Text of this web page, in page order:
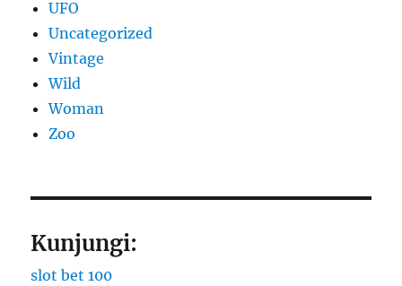
UFO
Uncategorized
Vintage
Wild
Woman
Zoo
Kunjungi:
slot bet 100